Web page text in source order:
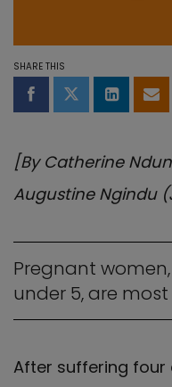
SHARE THIS
Share on Facebook
Share on
Share
[By Catherine
Augustine Ngindu
Pregnant
under 5, are
After suffering four